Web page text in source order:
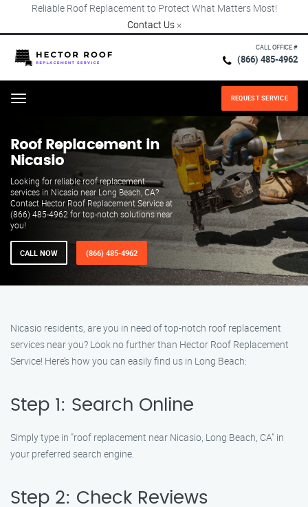
Reliable Roof Replacement to Protect What Matters Most!
Contact Us ×
CALL OFFICE #
(866) 485-4962
Menu REQUEST SERVICE
Roof Replacement in
Nicasio
Looking for reliable roof replacement
services in Nicasio near Long Beach, CA?
Contact Hector Roof Replacement Service at
(866) 485-4962 for top-notch solutions near
you!
CALL NOW (866) 485-4962
Nicasio residents, are you in need of top-notch roof replacement
services near you? Look no further than Hector Roof Replacement
Service! Here’s how you can easily find us in Long Beach:
Step 1: Search Online
Simply type in "roof replacement near Nicasio, Long Beach, CA" in
your preferred search engine.
Step 2: Check Reviews